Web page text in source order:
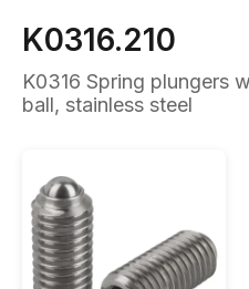
K0316.210
K0316 Spring plungers
ball, stainless steel